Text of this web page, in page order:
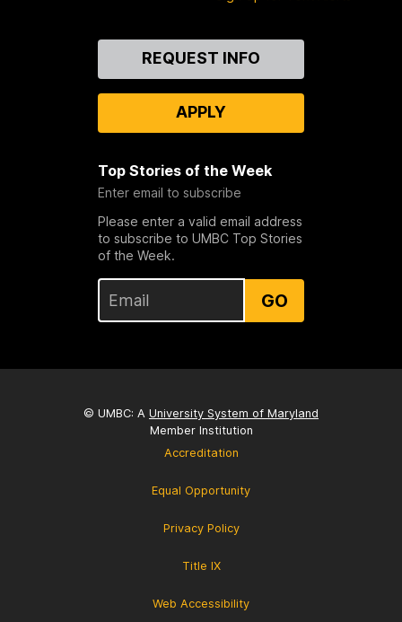
REQUEST INFO
APPLY
Top Stories of the Week
Enter email to subscribe
Please enter a valid email address
to subscribe to UMBC Top Stories
of the Week.
GO
© UMBC: A University System of Maryland
Member Institution
Accreditation
Equal Opportunity
Privacy Policy
Title IX
Web Accessibility